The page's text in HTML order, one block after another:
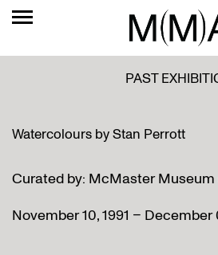
PAST
Watercolours by Stan Perrott
Curated by: McMaster Museum
November 10, 1991 – December